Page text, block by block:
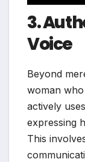
3.
Voice
Beyond
woman
actively
expressing
This